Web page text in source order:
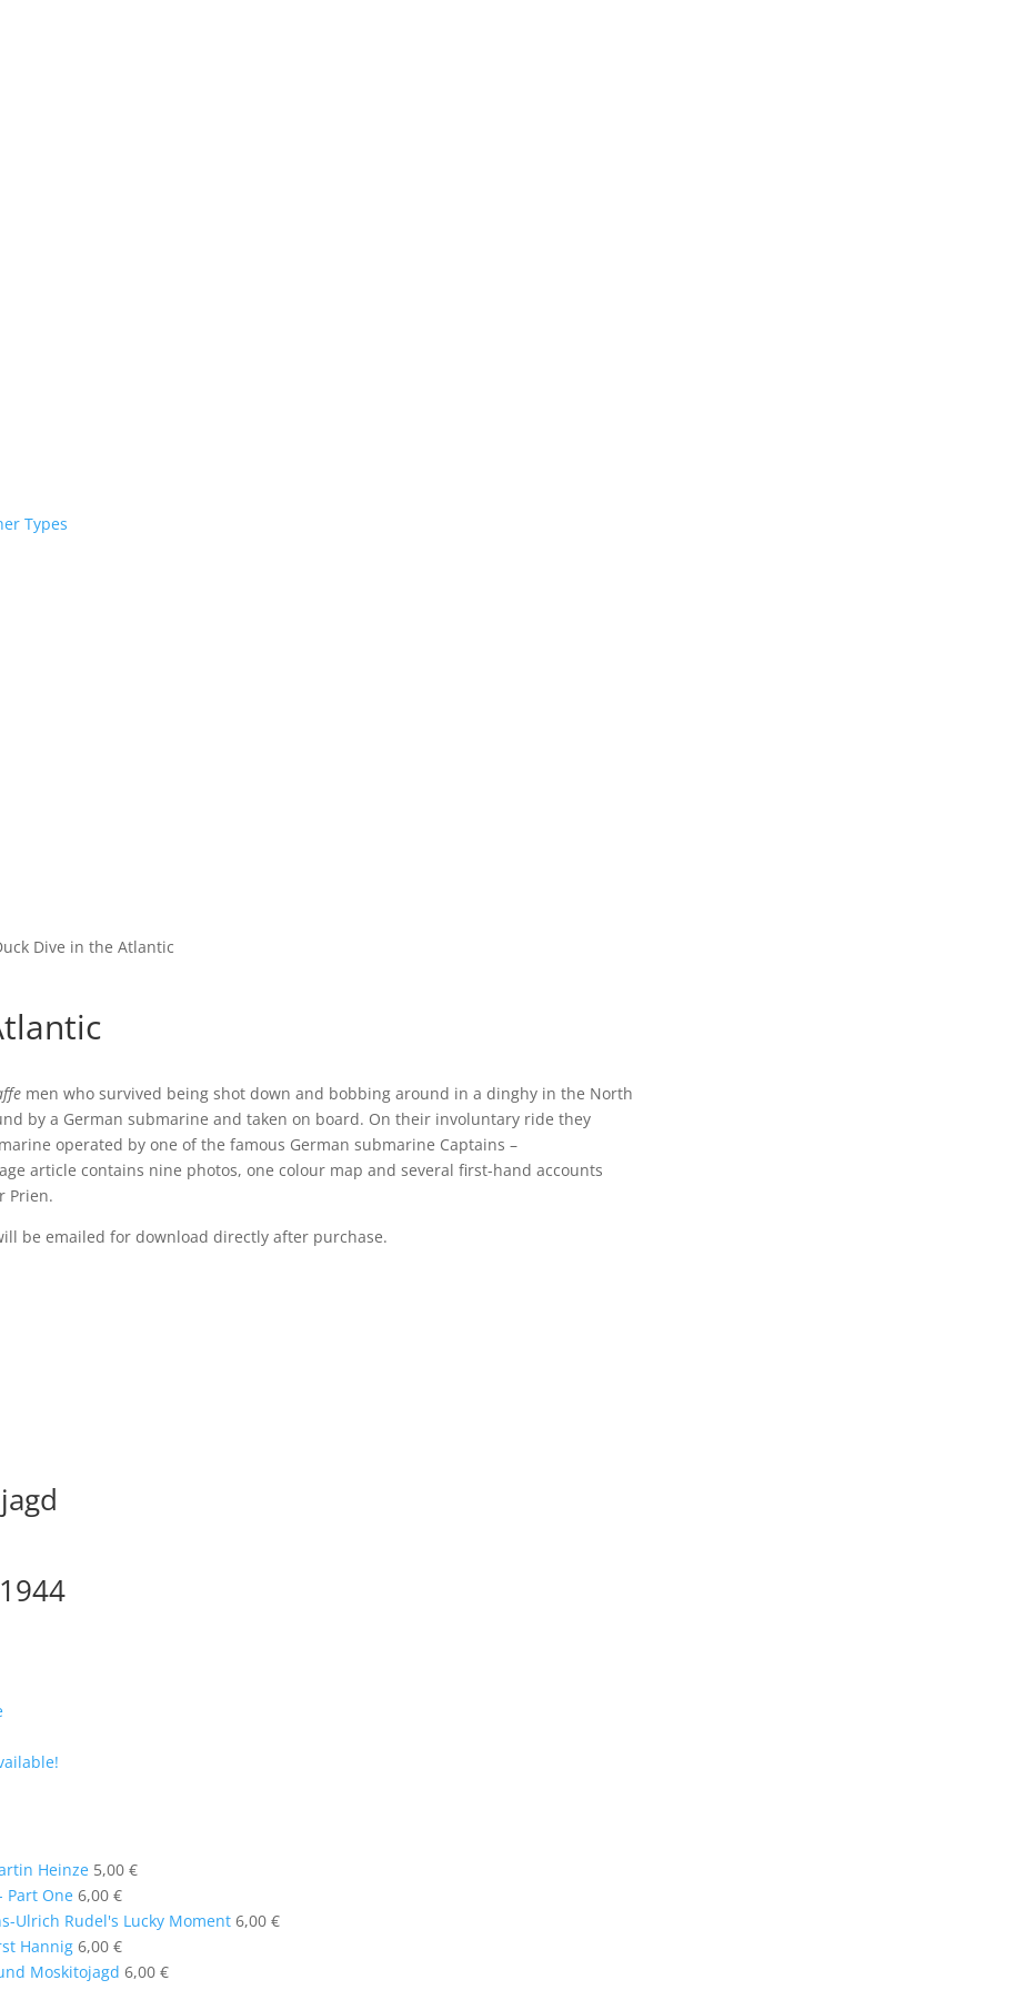
Types
Dive in the Atlantic
men who survived being shot down and bobbing around in a dinghy in the North
by a German submarine and taken on board. On their involuntary ride they
operated by one of the famous German submarine Captains –
article contains nine photos, one colour map and several first-hand accounts
Prien.
be emailed for download directly after purchase.
Heinze 5,00€
Part One 6,00€
Ulrich Rudel's Lucky Moment 6,00€
Hannig 6,00€
Moskitojagd 6,00€